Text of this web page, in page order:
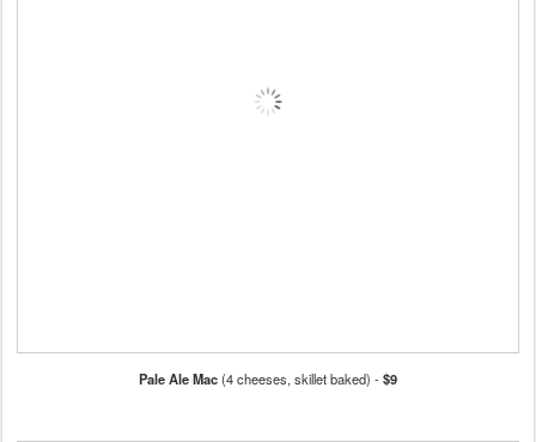
Pale Ale Mac(4 cheeses, skillet baked) -$9